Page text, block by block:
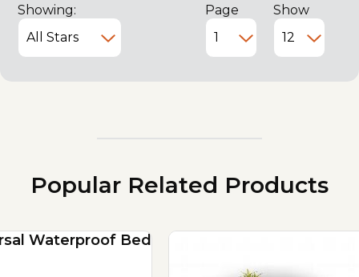
Showing: Page Show
Popular Related Products